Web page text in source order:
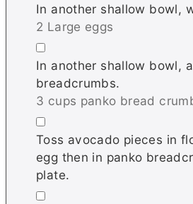
In another shallow bowl,
2 Large eggs
▢
In another shallow bowl,
breadcrumbs.
3 cups panko bread
▢
Toss avocado pieces in
egg then in panko
plate.
▢